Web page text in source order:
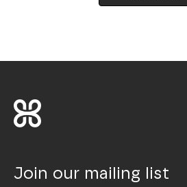
Join our mailing list